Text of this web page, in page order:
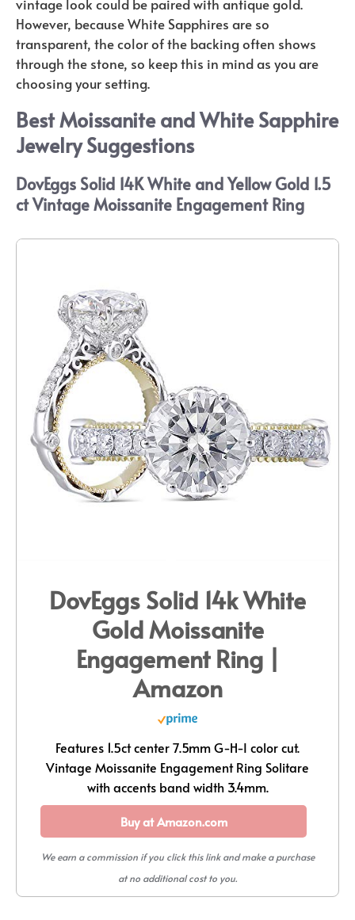
However, because White Sapphires are so
transparent, the color of the backing often shows
through the stone, so keep this in mind as you are
choosing your setting.
Best Moissanite and White Sapphire
Jewelry Suggestions
DovEggs Solid 14K White and Yellow Gold 1.5
ct Vintage Moissanite Engagement Ring
DovEggs Solid 14k White
Gold Moissanite
Engagement Ring |
Amazon
Features 1.5ct center 7.5mm G-H-I color cut.
Vintage Moissanite Engagement Ring Solitare
with accents band width 3.4mm.
Buy at Amazon.com
We earn a commission if you click this link and make a purchase
at no additional cost to you.